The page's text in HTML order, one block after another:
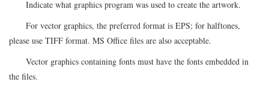
Indicate what graphics program was used to create the artwork.
For vector graphics, the preferred format is EPS; for halftones,
please use TIFF format. MS Office files are also acceptable.
Vector graphics containing fonts must have the fonts embedded in
the files.